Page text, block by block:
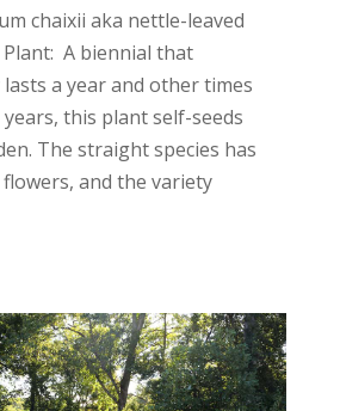
chaixii aka nettle-leaved
A biennial that
a year and other times
this plant self-seeds
The straight species has
and the variety